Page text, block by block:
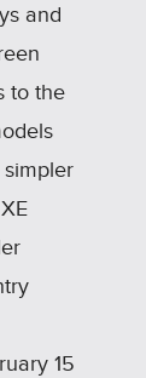
and
to the
simpler
15